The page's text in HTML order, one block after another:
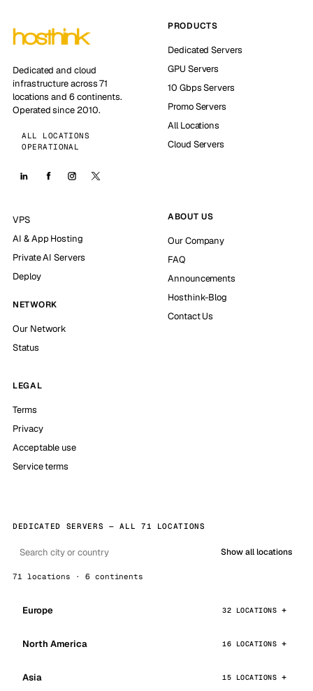
Dedicated and cloud
infrastructure across 71
locations and 6 continents.
Operated since 2010.
ALL LOCATIONS
OPERATIONAL
PRODUCTS
Dedicated Servers
GPU Servers
10 Gbps Servers
Promo Servers
All Locations
Cloud Servers
VPS
AI & App Hosting
Private AI Servers
Deploy
NETWORK
Our Network
Status
ABOUT US
Our Company
FAQ
Announcements
Hosthink-Blog
Contact Us
LEGAL
Terms
Privacy
Acceptable use
Service terms
DEDICATED SERVERS — ALL 71 LOCATIONS
Show all locations
71 locations · 6 continents
Europe 32 LOCATIONS
North America 16 LOCATIONS
Asia 15 LOCATIONS